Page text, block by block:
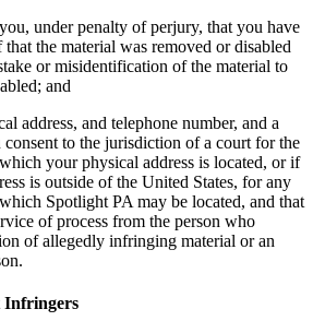
under penalty of perjury, that you have
the material was removed or disabled
or misidentification of the material to
and
address, and telephone number, and a
consent to the jurisdiction of a court for the
your physical address is located, or if
is outside of the United States, for any
Spotlight PA may be located, and that
of process from the person who
of allegedly infringing material or an
Infringers